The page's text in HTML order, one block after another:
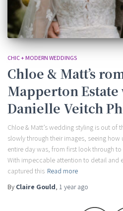
CHIC + MODERN WEDDINGS
Chloe & Matt’s
Mapperton
Danielle Veitch
Chloe & Matt’s wedding styling is out of
slowly through their images, seeing
entire day was, from first look through
With impeccable attention to detail and
captured this Read more
By Claire Gould, 1 yearago